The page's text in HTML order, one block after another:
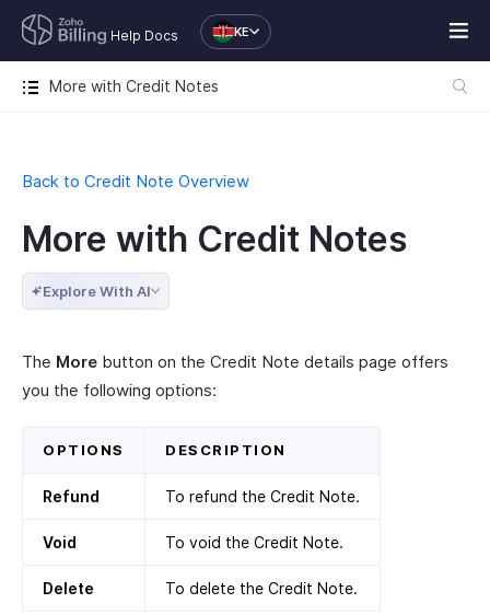
Help Docs KE
More with Credit Notes
Back to Credit Note Overview
More with Credit Notes
Explore With AI
The More button on the Credit Note details page offers
you the following options:
OPTIONS DESCRIPTION
Refund To refund the Credit Note.
Void To void the Credit Note.
Delete To delete the Credit Note.